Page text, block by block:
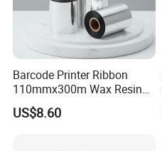
Barcode Printer Ribbon
110mmx300m Wax Resin
Ribbon Thermal Transfer
Ribbon F
US$8.60